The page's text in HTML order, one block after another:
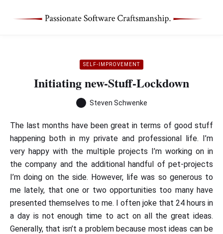
SELF-IMPROVEMENT
Initiating new-Stuff-Lockdown
Steven Schwenke
The last months have been great in terms of good stuff
happening both in my private and professional life. I’m
very happy with the multiple projects I’m working on in
the company and the additional handful of pet-projects
I’m doing on the side. However, life was so generous to
me lately, that one or two opportunities too many have
presented themselves to me. I often joke that 24 hours in
a day is not enough time to act on all the great ideas.
Generally, that isn’t a problem because most ideas can be